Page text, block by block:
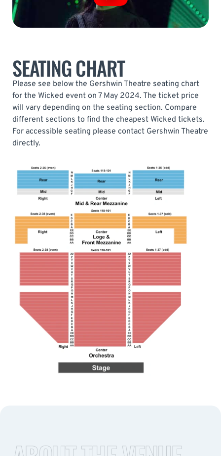
SEATING CHART
Please see below the Gershwin Theatre seating chart
for the Wicked event on 7 May 2024. The ticket price
will vary depending on the seating section. Compare
different sections to find the cheapest Wicked tickets.
For accessible seating please contact Gershwin Theatre
directly.